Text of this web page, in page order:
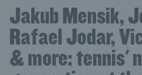
Jakub Mensik,
Rafael Jodar,
& more: tennis'